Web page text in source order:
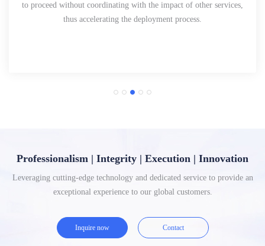
to proceed without coordinating with the impact of other services,
thus accelerating the deployment process.
Professionalism | Integrity | Execution | Innovation
Leveraging cutting-edge technology and dedicated service to provide an
exceptional experience to our global customers.
Inquire now Contact